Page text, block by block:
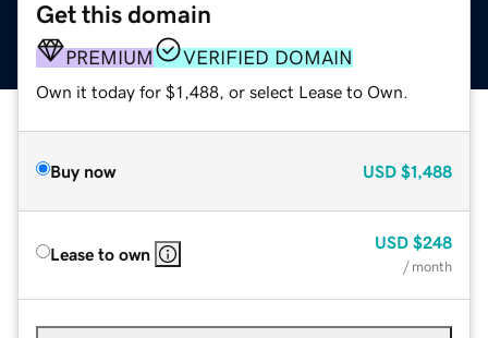
Get this domain
PREMIUM VERIFIED DOMAIN
Own it today for $1,488, or select Lease to Own.
Buy now USD $1,488
Lease to own
USD $248
/ month